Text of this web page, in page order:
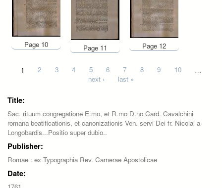
Page 10 Page 11 Page 12
Pages
1 2 3 4 5 6 7 8 9 10
…
next ›
last »
Title:
Sac. rituum congregatione E.mo, et R.mo D.no Card. Cavalchini
romana beatificationis, et canonizationis Ven. servi Dei fr. Nicolai a
Longobardis...Positio super dubio..
Publisher:
Romae : ex Typographia Rev. Camerae Apostolicae
Date: